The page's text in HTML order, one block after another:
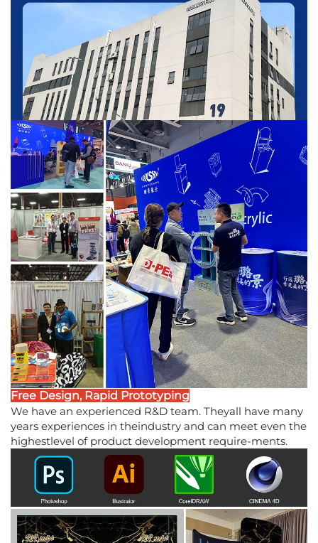
Free Design, Rapid Prototyping
We have an experienced R&D team. Theyall have many
years experiences in theindustry and can meet even the
highestlevel of product development require-ments.